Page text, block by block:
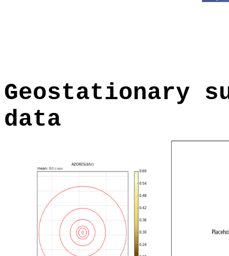
Geostationary
data